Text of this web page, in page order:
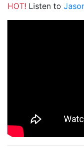
HOT! Listen to